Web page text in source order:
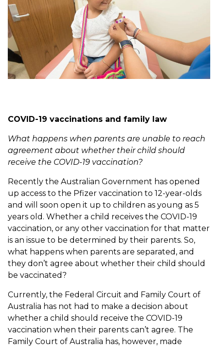
COVID-19 vaccinations and family law
What happens when parents are unable to reach
agreement about whether their child should
receive the COVID-19 vaccination?
Recently the Australian Government has opened
up access to the Pfizer vaccination to 12-year-olds
and will soon open it up to children as young as 5
years old. Whether a child receives the COVID-19
vaccination, or any other vaccination for that matter
is an issue to be determined by their parents. So,
what happens when parents are separated, and
they don’t agree about whether their child should
be vaccinated?
Currently, the Federal Circuit and Family Court of
Australia has not had to make a decision about
whether a child should receive the COVID-19
vaccination when their parents can’t agree. The
Family Court of Australia has, however, made